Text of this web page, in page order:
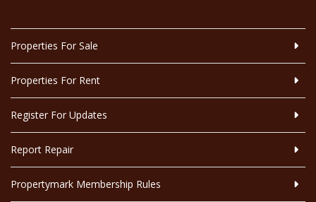
Properties For Sale
Properties For Rent
Register For Updates
Report Repair
Propertymark Membership Rules